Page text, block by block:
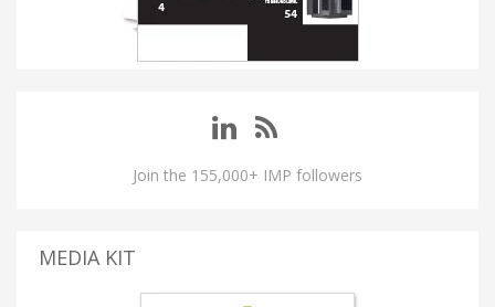
Join the 155,000+ IMP followers
MEDIA KIT